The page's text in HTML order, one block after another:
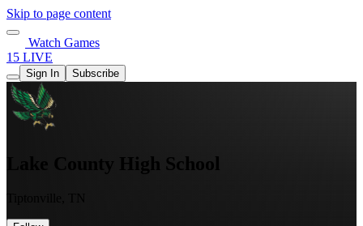
Skip to page content
Watch Games
15 LIVE
Sign In Subscribe
Lake County High School